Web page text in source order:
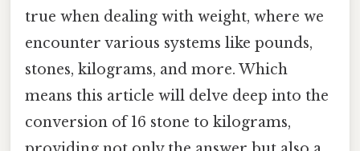
true when dealing with weight, where we
encounter various systems like pounds,
stones, kilograms, and more. Which
means this article will delve deep into the
conversion of 16 stone to kilograms,